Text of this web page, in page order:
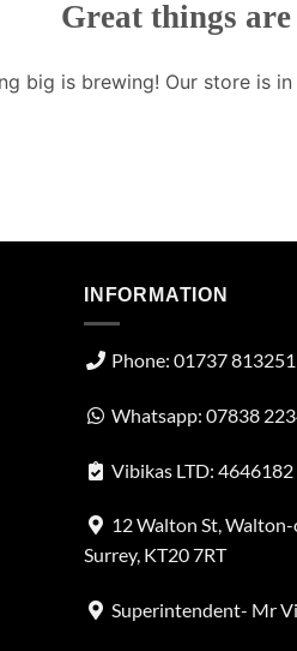
Great things
big is brewing! Our store is
INFORMATION
Phone: 01737 813251
Whatsapp: 07838
Vibikas LTD: 4646182
12 Walton St,
Surrey, KT20 7RT
Superintendent- Mr